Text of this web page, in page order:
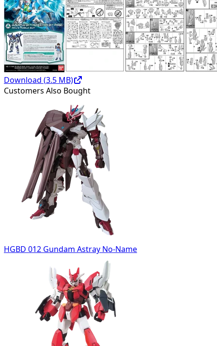
Download (3.5 MB)
Customers Also Bought
HGBD 012 Gundam Astray No-Name